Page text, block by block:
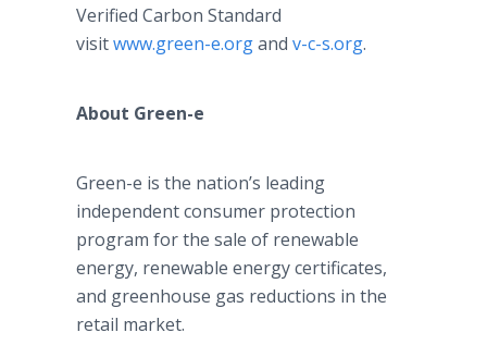
Verified Carbon Standard
visitwww.green-e.organd v-c-s.org.
About Green-e
Green-e is the nation’s leading
independent consumer protection
program for the sale of renewable
energy, renewable energy certificates,
and greenhouse gas reductions in the
retail market.